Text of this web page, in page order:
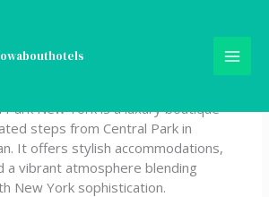
Central Park
by Hyatt
New York is a luxury boutique
steps from Central Park in
It offers stylish accommodations,
a vibrant atmosphere blending
New York sophistication.